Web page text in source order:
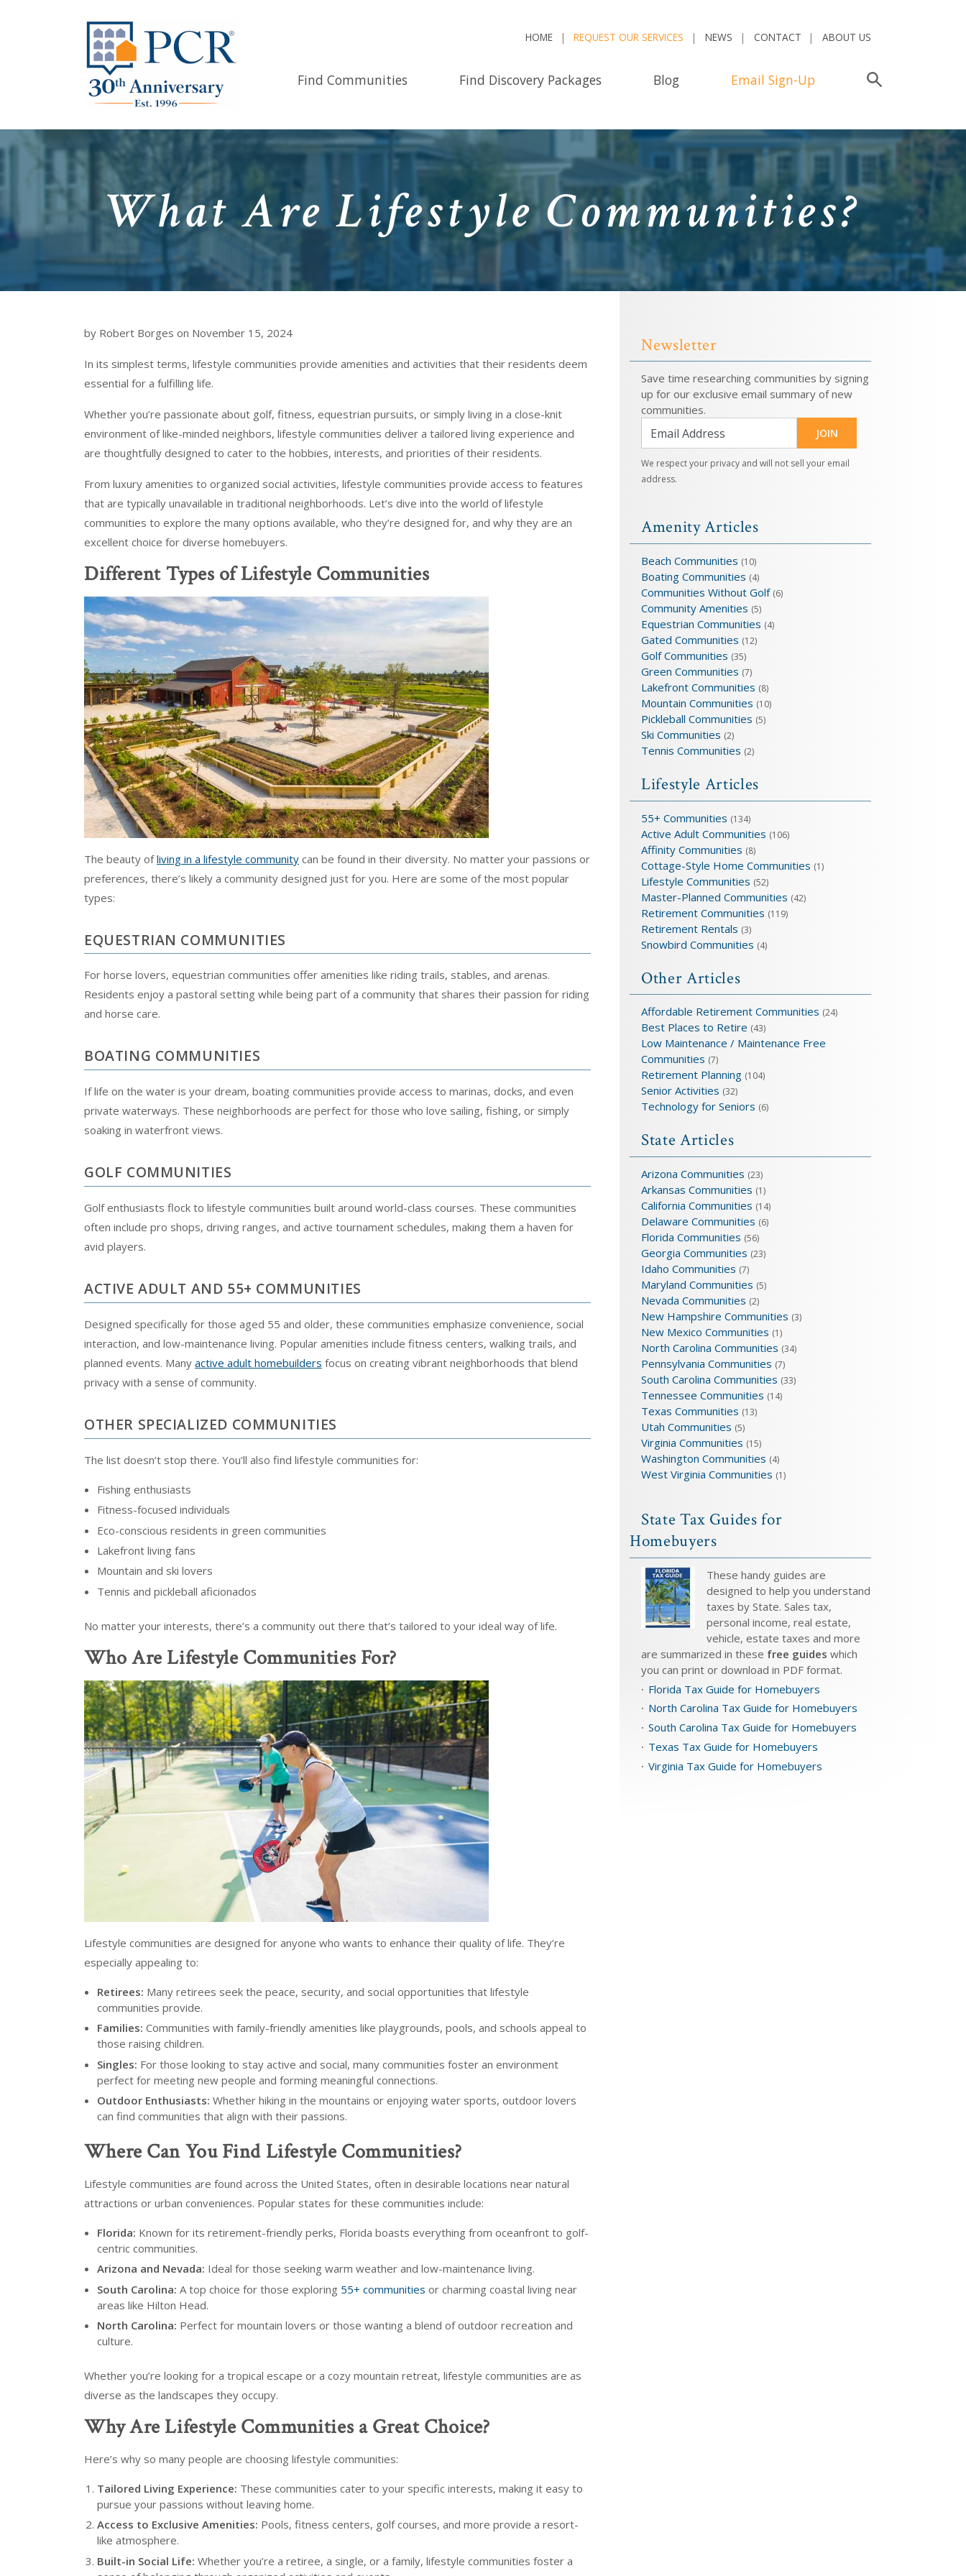
HOME REQUEST OUR SERVICES NEWS CONTACT ABOUT US
Find Communities Find Discovery Packages Blog Email Sign-Up
What Are Lifestyle Communities?
by Robert Borges on November 15, 2024
In its simplest terms, lifestyle communities provide amenities and activities that their residents deem
essential for a fulfilling life.
Whether you’re passionate about golf, fitness, equestrian pursuits, or simply living in a close-knit
environment of like-minded neighbors, lifestyle communities deliver a tailored living experience and
are thoughtfully designed to cater to the hobbies, interests, and priorities of their residents.
From luxury amenities to organized social activities, lifestyle communities provide access to features
that are typically unavailable in traditional neighborhoods. Let’s dive into the world of lifestyle
communities to explore the many options available, who they’re designed for, and why they are an
excellent choice for diverse homebuyers.
Different Types of Lifestyle Communities
The beauty ofliving in a lifestyle community can be found in their diversity. No matter your passions or
preferences, there’s likely a community designed just for you. Here are some of the most popular
types:
EQUESTRIAN COMMUNITIES
For horse lovers, equestrian communities offer amenities like riding trails, stables, and arenas.
Residents enjoy a pastoral setting while being part of a community that shares their passion for riding
and horse care.
BOATING COMMUNITIES
If life on the water is your dream, boating communities provide access to marinas, docks, and even
private waterways. These neighborhoods are perfect for those who love sailing, fishing, or simply
soaking in waterfront views.
GOLF COMMUNITIES
Golf enthusiasts flock to lifestyle communities built around world-class courses. These communities
often include pro shops, driving ranges, and active tournament schedules, making them a haven for
avid players.
ACTIVE ADULT AND 55+ COMMUNITIES
Designed specifically for those aged 55 and older, these communities emphasize convenience, social
interaction, and low-maintenance living. Popular amenities include fitness centers, walking trails, and
planned events. Many active adult homebuilders focus on creating vibrant neighborhoods that blend
privacy with a sense of community.
OTHER SPECIALIZED COMMUNITIES
The list doesn’t stop there. You’ll also find lifestyle communities for:
Fishing enthusiasts
Fitness-focused individuals
Eco-conscious residents in green communities
Lakefront living fans
Mountain and ski lovers
Tennis and pickleball aficionados
No matter your interests, there’s a community out there that’s tailored to your ideal way of life.
Who Are Lifestyle Communities For?
Lifestyle communities are designed for anyone who wants to enhance their quality of life. They’re
especially appealing to:
Retirees: Many retirees seek the peace, security, and social opportunities that lifestyle
communities provide.
Families: Communities with family-friendly amenities like playgrounds, pools, and schools appeal to
those raising children.
Singles: For those looking to stay active and social, many communities foster an environment
perfect for meeting new people and forming meaningful connections.
Outdoor Enthusiasts: Whether hiking in the mountains or enjoying water sports, outdoor lovers
can find communities that align with their passions.
Where Can You Find Lifestyle Communities?
Lifestyle communities are found across the United States, often in desirable locations near natural
attractions or urban conveniences. Popular states for these communities include:
Florida: Known for its retirement-friendly perks, Florida boasts everything from oceanfront to golf-
centric communities.
Arizona and Nevada: Ideal for those seeking warm weather and low-maintenance living.
South Carolina: A top choice for those exploring 55+ communities or charming coastal living near
areas like Hilton Head.
North Carolina: Perfect for mountain lovers or those wanting a blend of outdoor recreation and
culture.
Whether you’re looking for a tropical escape or a cozy mountain retreat, lifestyle communities are as
diverse as the landscapes they occupy.
Why Are Lifestyle Communities a Great Choice?
Here’s why so many people are choosing lifestyle communities:
Tailored Living Experience: These communities cater to your specific interests, making it easy to
pursue your passions without leaving home.
Access to Exclusive Amenities: Pools, fitness centers, golf courses, and more provide a resort-
like atmosphere.
Built-in Social Life: Whether you’re a retiree, a single, or a family, lifestyle communities foster a
Newsletter
Save time researching communities by signing
up for our exclusive email summary of new
communities.
JOIN
We respect your privacy and will not sell your email
address.
Amenity Articles
Beach Communities (10)
Boating Communities (4)
Communities Without Golf (6)
Community Amenities (5)
Equestrian Communities (4)
Gated Communities (12)
Golf Communities (35)
Green Communities (7)
Lakefront Communities (8)
Mountain Communities (10)
Pickleball Communities (5)
Ski Communities (2)
Tennis Communities (2)
Lifestyle Articles
55+ Communities (134)
Active Adult Communities (106)
Affinity Communities (8)
Cottage-Style Home Communities (1)
Lifestyle Communities (52)
Master-Planned Communities (42)
Retirement Communities (119)
Retirement Rentals (3)
Snowbird Communities (4)
Other Articles
Affordable Retirement Communities (24)
Best Places to Retire (43)
Low Maintenance / Maintenance Free
Communities (7)
Retirement Planning (104)
Senior Activities (32)
Technology for Seniors (6)
State Articles
Arizona Communities (23)
Arkansas Communities (1)
California Communities (14)
Delaware Communities (6)
Florida Communities (56)
Georgia Communities (23)
Idaho Communities (7)
Maryland Communities (5)
Nevada Communities (2)
New Hampshire Communities (3)
New Mexico Communities (1)
North Carolina Communities (34)
Pennsylvania Communities (7)
South Carolina Communities (33)
Tennessee Communities (14)
Texas Communities (13)
Utah Communities (5)
Virginia Communities (15)
Washington Communities (4)
West Virginia Communities (1)
State Tax Guides for
Homebuyers
These handy guides are
designed to help you understand
taxes by State. Sales tax,
personal income, real estate,
vehicle, estate taxes and more
are summarized in these free guides which
you can print or download in PDF format.
Florida Tax Guide for Homebuyers
North Carolina Tax Guide for Homebuyers
South Carolina Tax Guide for Homebuyers
Texas Tax Guide for Homebuyers
Virginia Tax Guide for Homebuyers